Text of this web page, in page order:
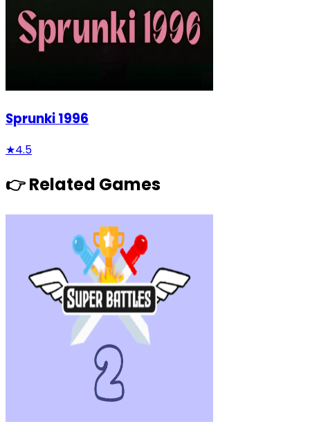
Sprunki 1996
★4.5
👉 Related Games